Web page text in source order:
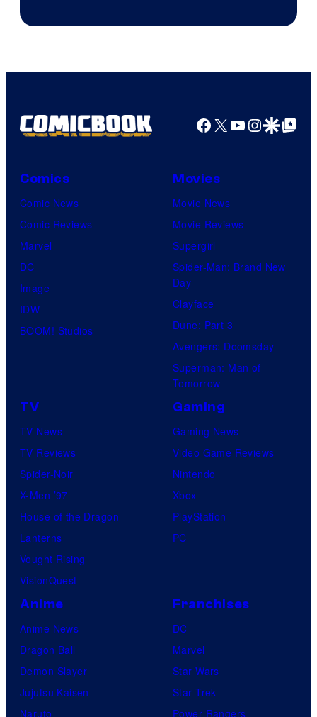
Facebook
X YouTube
GoogleGoogle Top
Comics
Comic News
Comic Reviews
Marvel
DC
Image
IDW
BOOM! Studios
Movies
Movie News
Movie Reviews
Supergirl
Spider-Man: Brand New
Day
Clayface
Dune: Part 3
Avengers: Doomsday
Superman: Man of
Tomorrow
TV
TV News
TV Reviews
Spider-Noir
X-Men ’97
House of the Dragon
Lanterns
Vought Rising
VisionQuest
Gaming
Gaming News
Video Game Reviews
Nintendo
Xbox
PlayStation
PC
Anime
Anime News
Dragon Ball
Demon Slayer
Jujutsu Kaisen
Naruto
Franchises
DC
Marvel
Star Wars
Star Trek
Power Rangers